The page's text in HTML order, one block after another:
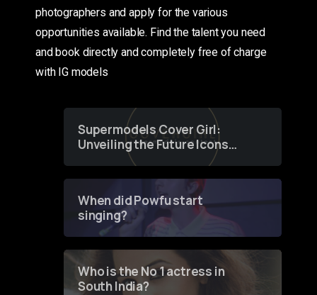
photographers and apply for the various
opportunities available. Find the talent you need
and book directly and completely free of charge
with IG models
Supermodels Cover Girl:
Unveiling the Future Icons
of Fashion through a
When did Powfu start
singing?
Who is the No 1 actress in
South India?